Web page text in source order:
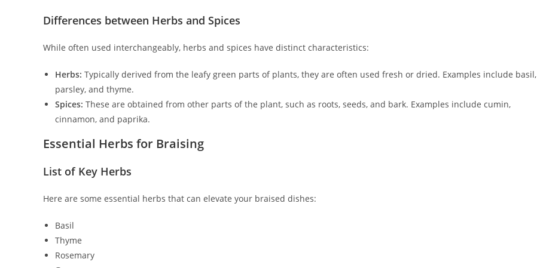
Differences between Herbs and Spices
While often used interchangeably, herbs and spices have distinct characteristics:
Herbs: Typically derived from the leafy green parts of plants, they are often used fresh or dried. Examples include basil,
parsley, and thyme.
Spices: These are obtained from other parts of the plant, such as roots, seeds, and bark. Examples include cumin,
cinnamon, and paprika.
Essential Herbs for Braising
List of Key Herbs
Here are some essential herbs that can elevate your braised dishes:
Basil
Thyme
Rosemary